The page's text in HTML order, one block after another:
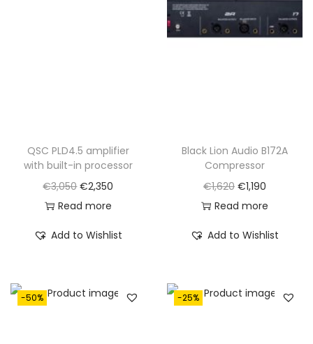
QSC PLD4.5 amplifier
with built-in processor
€3,050O
r
€2,350
t
Read more
Add to Wishlist
Black Lion Audio B172A
Compressor
€1,620 O
r
€1,190C
u
t
Read more
Add to Wishlist
-50% -25%